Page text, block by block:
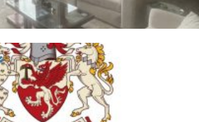
Trafford Council